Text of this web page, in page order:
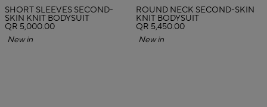
SHORT SLEEVES SECOND-
SKIN KNIT BODYSUIT
QR 5,000.00
New in
ROUND NECK SECOND-SKIN
KNIT BODYSUIT
QR 5,450.00
New in